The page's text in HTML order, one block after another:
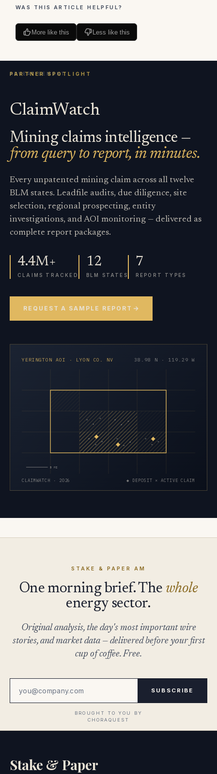
WAS THIS ARTICLE HELPFUL?
More like this Less like this
ClaimWatch
Mining claims intelligence —
from query to report, in minutes.
Every unpatented mining claim across all twelve
BLM states. Leadfile audits, due diligence, site
selection, regional prospecting, entity
investigations, and AOI monitoring — delivered as
complete report packages.
4.4M+
CLAIMS TRACKED
12
BLM STATES
7
REPORT TYPES
REQUEST A SAMPLE REPORT
YERINGTON AOI · LYON CO. NV 38.98 N · 119.29 W
×
×
×
×
×
×
×
×
×
×
×
×
×
×
×
5 MI
CLAIMWATCH · 2026 ◆ DEPOSIT × ACTIVE CLAIM
STAKE & PAPER AM
One morning brief. The whole
energy sector.
Original analysis, the day's most important wire
stories, and market data — delivered before your first
cup of coffee. Free.
SUBSCRIBE
Stake & Paper